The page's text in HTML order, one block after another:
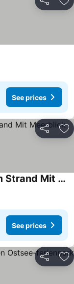
Share
See prices
Share
Studio-appartement Direkt Am Strand Mit Meerblick
See prices
Share